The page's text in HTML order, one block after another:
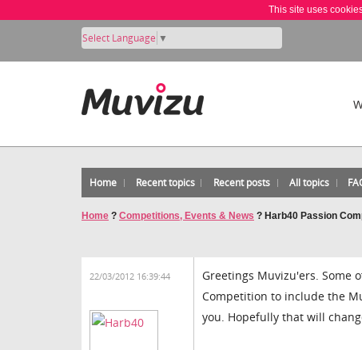
This site uses
Select Language ▼
Home Recent topics Recent posts All topics
Home ? Competitions, Events & News ? Harb40 Passion
22/03/2012 16:39:44
Greetings Muvizu'ers. Some
Competition to include the
you. Hopefully that will